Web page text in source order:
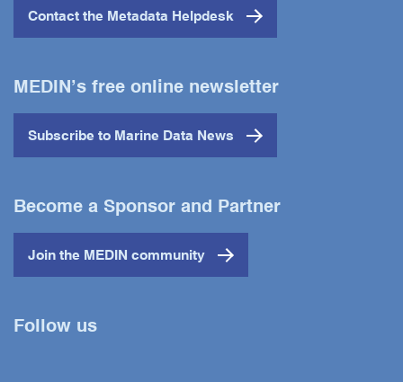
Contact the Metadata Helpdesk
MEDIN’s free online newsletter
Subscribe to Marine Data News
Become a Sponsor and Partner
Join the MEDIN community
Follow us